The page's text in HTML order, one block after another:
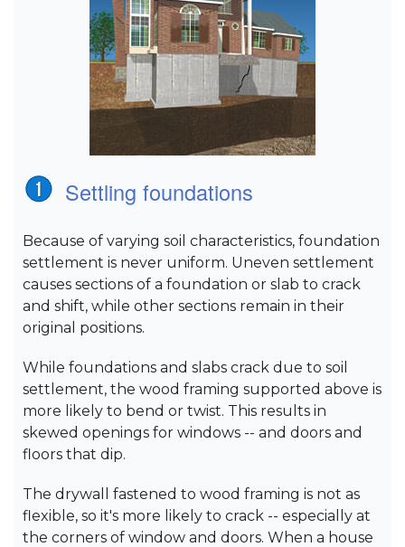
Settling foundations
Because of varying soil characteristics, foundation
settlement is never uniform. Uneven settlement
causes sections of a foundation or slab to crack
and shift, while other sections remain in their
original positions.
While foundations and slabs crack due to soil
settlement, the wood framing supported above is
more likely to bend or twist. This results in
skewed openings for windows -- and doors and
floors that dip.
The drywall fastened to wood framing is not as
flexible, so it's more likely to crack -- especially at
the corners of window and doors. When a house